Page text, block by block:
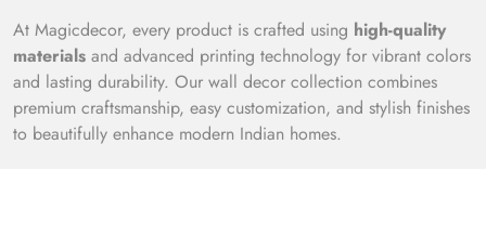
At Magicdecor, every product is crafted using high-quality
materials and advanced printing technology for vibrant colors
and lasting durability. Our wall decor collection combines
premium craftsmanship, easy customization, and stylish finishes
to beautifully enhance modern Indian homes.